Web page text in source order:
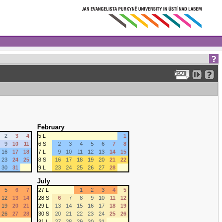
2 3
4
9 10
11
16 17
18
23 24
25
30 31
February
5 L
1
6 S
2 3 4 5 6 7
8
7 L
9 10 11 12 13 14
15
8 S
16 17 18 19 20 21
22
9 L
23 24 25 26 27 28
5 6
7
12 13
14
19 20
21
26 27
28
July
27 L 1 2 3 4
5
28 S
6 7 8 9 10 11
12
29 L
13 14 15 16 17 18
19
30 S
20 21 22 23 24 25
26